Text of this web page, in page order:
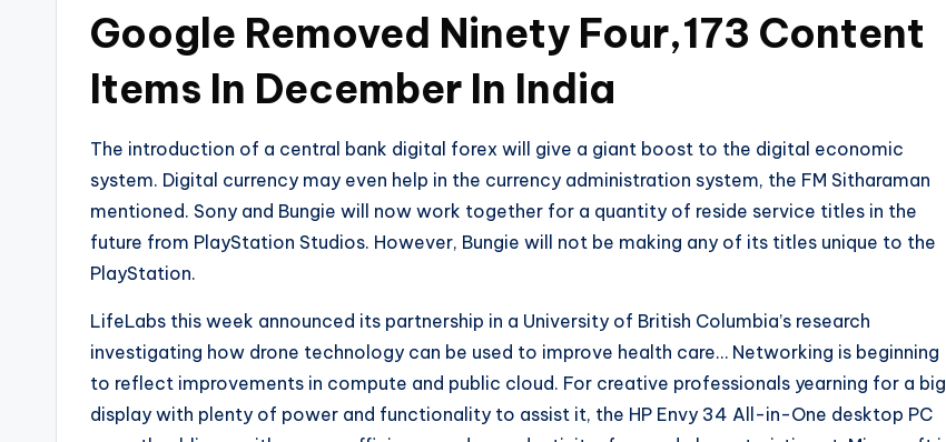
Google Removed Ninety Four,173 Content
Items In December In India
The introduction of a central bank digital forex will give a giant boost to the digital economic
system. Digital currency may even help in the currency administration system, the FM Sitharaman
mentioned. Sony and Bungie will now work together for a quantity of reside service titles in the
future from PlayStation Studios. However, Bungie will not be making any of its titles unique to the
PlayStation.
LifeLabs this week announced its partnership in a University of British Columbia’s research
investigating how drone technology can be used to improve health care… Networking is beginning
to reflect improvements in compute and public cloud. For creative professionals yearning for a big
display with plenty of power and functionality to assist it, the HP Envy 34 All-in-One desktop PC